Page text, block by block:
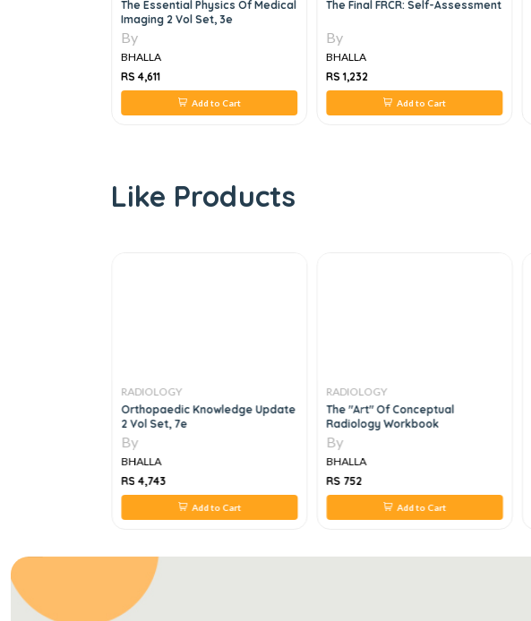
The Essential Physics Of Medical
Imaging 2 Vol Set, 3e
By
BHALLA
RS 4,611
Add to Cart
The Final FRCR: Self-Assessment
By
BHALLA
RS 1,232
Add to Cart
Like Products
RADIOLOGY
Orthopaedic Knowledge Update
2 Vol Set, 7e
By
BHALLA
RS 4,743
Add to Cart
RADIOLOGY
The "art" Of Conceptual
Radiology Workbook
By
BHALLA
RS 752
Add to Cart